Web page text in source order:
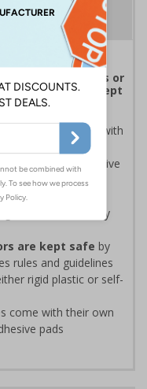
Signs has been
and grab
clear instructions or
and visitors are kept
are followed.
sign blindness
with
due to the distinctive
of your
on essential safety
are kept safe by
rules and guidelines
rigid plastic or self-
come with their own
pads